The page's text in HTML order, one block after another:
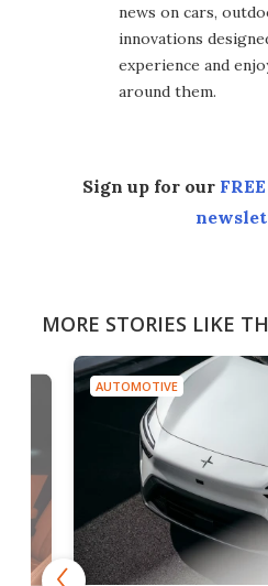
news on cars,
innovations
experience and
around them.
Sign up for our
MORE STORIES LIKE
AUTOMOTIVE